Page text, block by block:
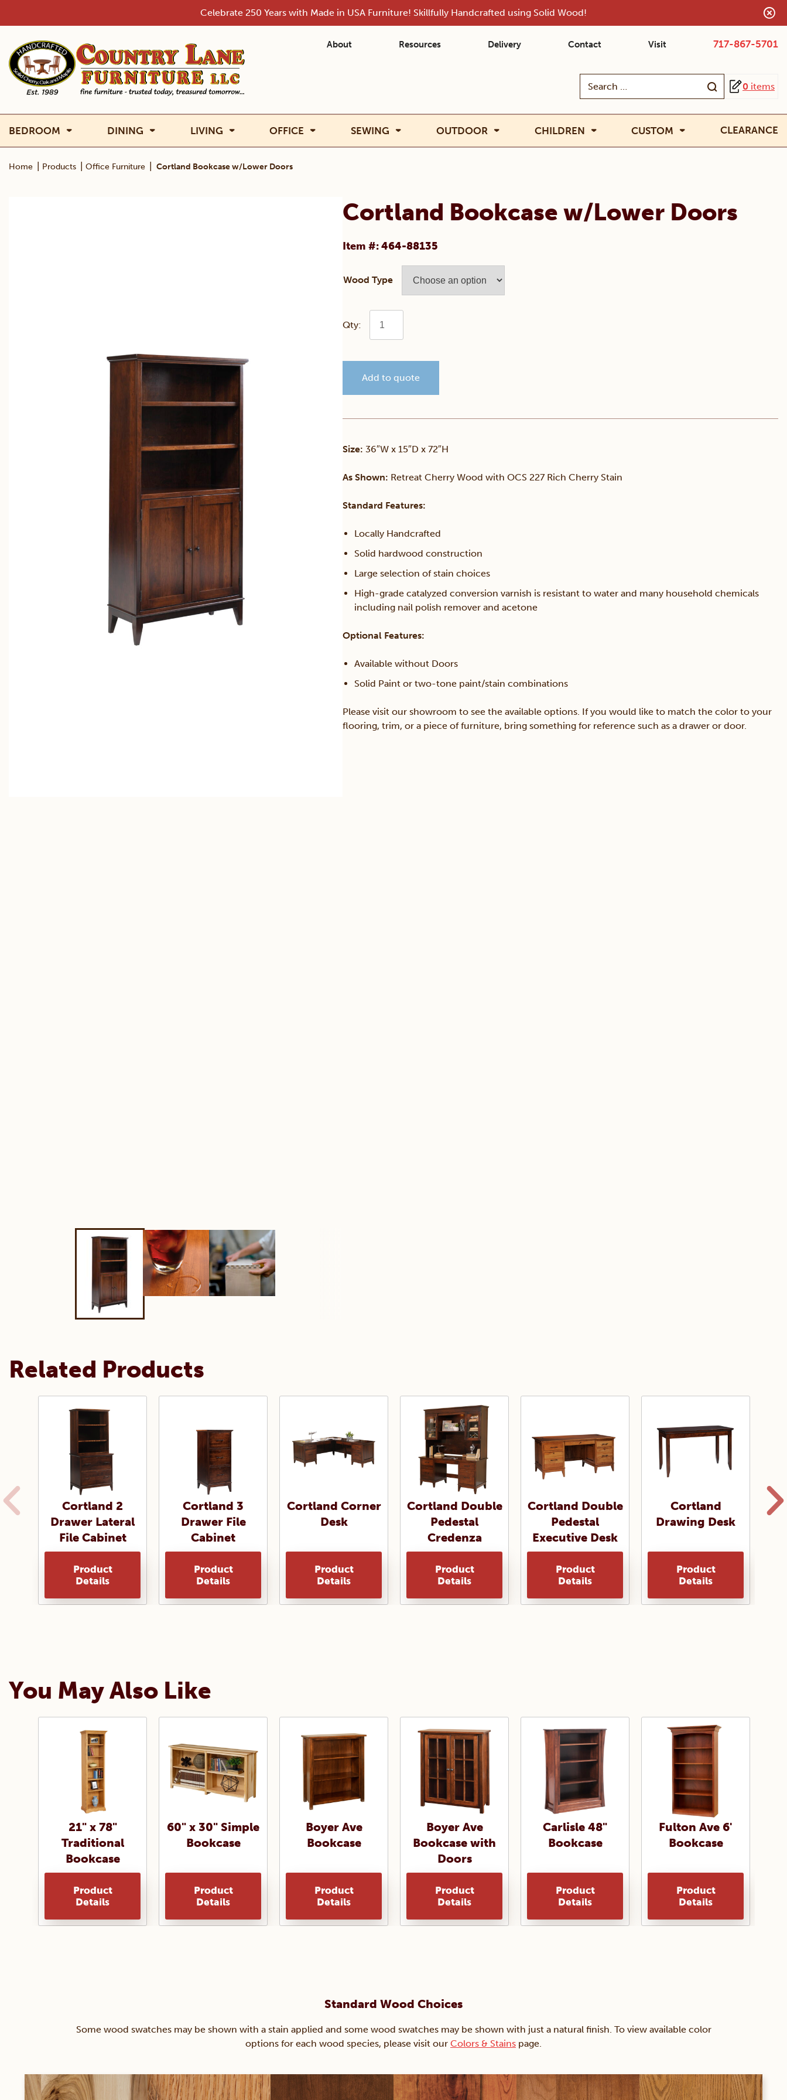
Celebrate 250 Years with Made in USA Furniture! Skillfully Handcrafted using Solid Wood!
About Resources Delivery Contact Visit 717-867-5701
Search
0 items
BEDROOM DINING LIVING OFFICE SEWING OUTDOOR CHILDREN CUSTOM CLEARANCE
Home Products Office Furniture Cortland Bookcase w/Lower Doors
Cortland Bookcase w/Lower Doors
Item #: 464-88135
Wood Type
Cortland
w/Lower
quantity
Add to quote
Size: 36″W x 15″D x 72″H
As Shown: Retreat Cherry Wood with OCS 227 Rich Cherry Stain
Standard Features:
Locally Handcrafted
Solid hardwood construction
Large selection of stain choices
High-grade catalyzed conversion varnish is resistant to water and many household chemicals
including nail polish remover and acetone
Optional Features:
Available without Doors
Solid Paint or two-tone paint/stain combinations
Please visit our showroom to see the available options. If you would like to match the color to your
flooring, trim, or a piece of furniture, bring something for reference such as a drawer or door.
Related Products
Cortland 2
Drawer Lateral
File Cabinet
Product
Details
Cortland 3
Drawer File
Cabinet
Product
Details
Cortland Corner
Desk
Product
Details
Cortland Double
Pedestal
Credenza
Product
Details
Cortland Double
Pedestal
Executive Desk
Product
Details
Cortland
Drawing Desk
Product
Details
You May Also Like
21" x 78"
Traditional
Bookcase
Product
Details
60" x 30" Simple
Bookcase
Product
Details
Boyer Ave
Bookcase
Product
Details
Boyer Ave
Bookcase with
Doors
Product
Details
Carlisle 48"
Bookcase
Product
Details
Fulton Ave 6'
Bookcase
Product
Details
Standard Wood Choices
Some wood swatches may be shown with a stain applied and some wood swatches may be shown with just a natural finish. To view available color
options for each wood species, please visit our Colors & Stains page.